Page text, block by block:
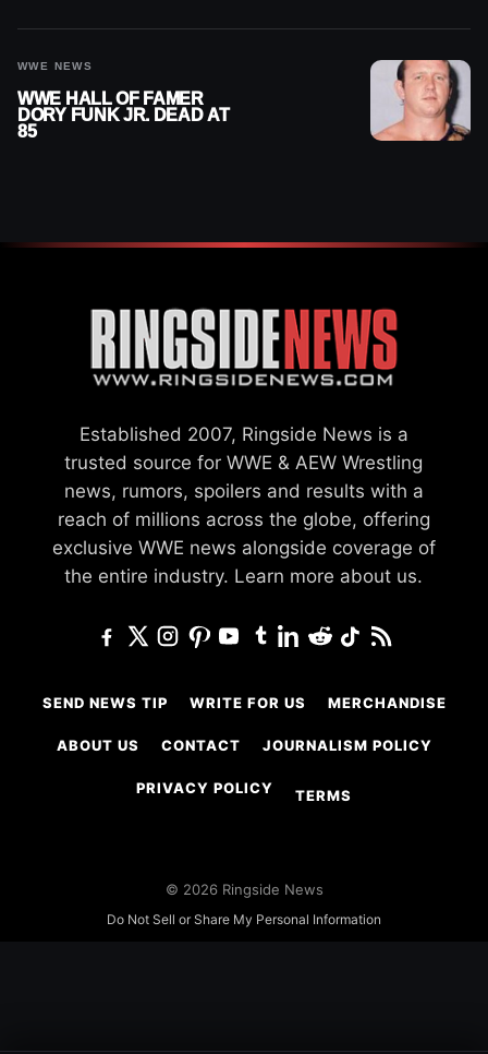
WWE NEWS
WWE HALL OF FAMER
DORY FUNK JR. DEAD AT
85
Established 2007, Ringside News is a
trusted source for WWE & AEW Wrestling
news, rumors, spoilers and results with a
reach of millions across the globe, offering
exclusive WWE news alongside coverage of
the entire industry. Learn more about us.
SEND NEWS TIP WRITE FOR US MERCHANDISE
ABOUT US CONTACT JOURNALISM POLICY
PRIVACY POLICY TERMS
© 2026 Ringside News
Do Not Sell or Share My Personal Information